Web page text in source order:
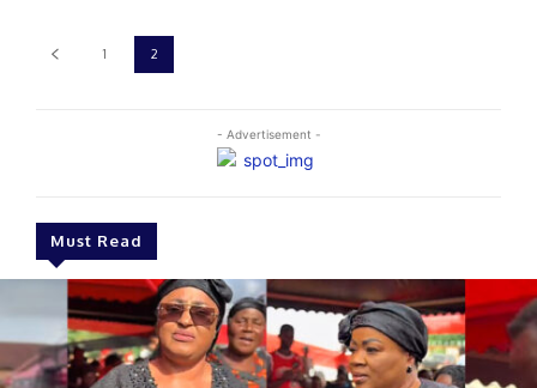
- Advertisement -
Must Read
1 2